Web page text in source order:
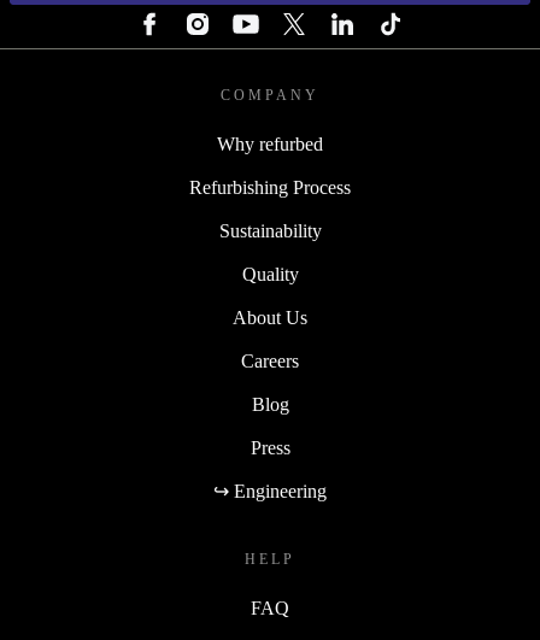
COMPANY
Why refurbed
Refurbishing Process
Sustainability
Quality
About Us
Careers
Blog
Press
↪ Engineering
HELP
FAQ